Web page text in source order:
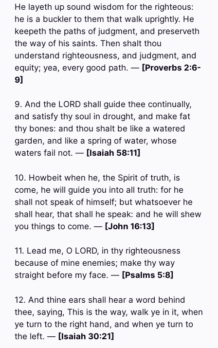
He layeth up sound wisdom for the righteous:
he is a buckler to them that walk uprightly. He
keepeth the paths of judgment, and preserveth
the way of his saints. Then shalt thou
understand righteousness, and judgment, and
equity; yea, every good path. — [Proverbs 2:6-
9]
9. And the LORD shall guide thee continually,
and satisfy thy soul in drought, and make fat
thy bones: and thou shalt be like a watered
garden, and like a spring of water, whose
waters fail not. — [Isaiah 58:11]
10. Howbeit when he, the Spirit of truth, is
come, he will guide you into all truth: for he
shall not speak of himself; but whatsoever he
shall hear, that shall he speak: and he will shew
you things to come. — [John 16:13]
11. Lead me, O LORD, in thy righteousness
because of mine enemies; make thy way
straight before my face. — [Psalms 5:8]
12. And thine ears shall hear a word behind
thee, saying, This is the way, walk ye in it, when
ye turn to the right hand, and when ye turn to
the left. — [Isaiah 30:21]